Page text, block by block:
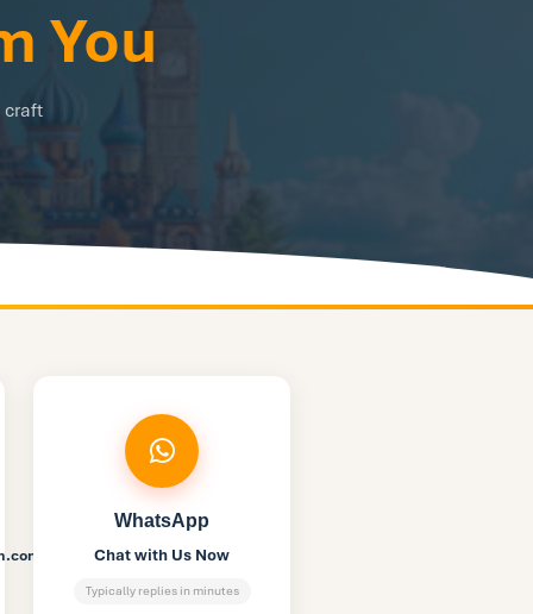
You
craft
WhatsApp
Chat with Us Now
Typically replies in minutes